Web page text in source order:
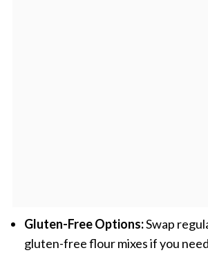
Gluten-Free Options:Swap
gluten-free flour mixes if you